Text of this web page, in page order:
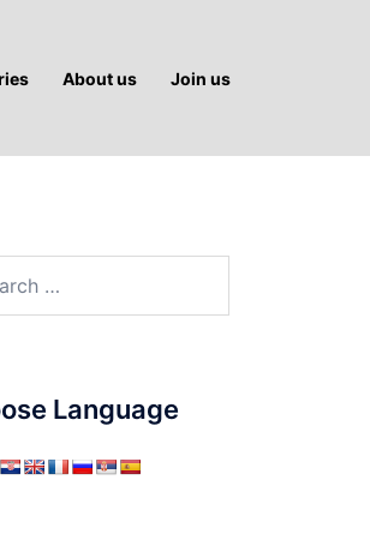
About us Join us
Language